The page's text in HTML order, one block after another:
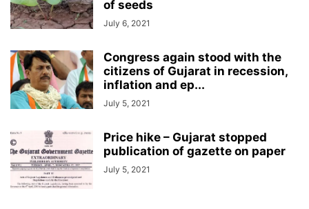
of seeds
July 6, 2021
Congress again stood with the
citizens of Gujarat in recession,
inflation and ep...
July 5, 2021
Price hike – Gujarat stopped
publication of gazette on paper
July 5, 2021